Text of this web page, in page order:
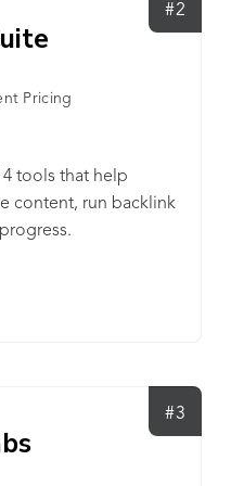
#2
Pricing
4 tools that help
content, run backlink
#3